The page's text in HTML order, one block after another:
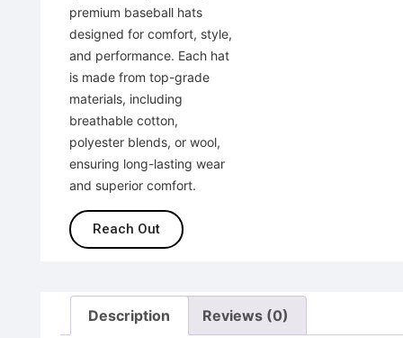
premium baseball hats
designed for comfort, style,
and performance. Each hat
is made from top-grade
materials, including
breathable cotton,
polyester blends, or wool,
ensuring long-lasting wear
and superior comfort.
Reach Out
Description Reviews (0)